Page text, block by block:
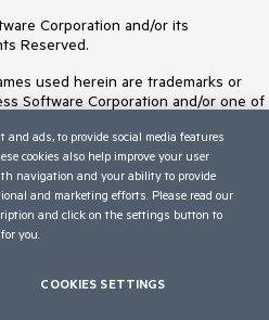
Corporation and/or its
Reserved.
used herein are trademarks or
Software Corporation and/or one of
All rights in any other trademarks
their respective owners and their
affiliation, or sponsorship as
owners.
and ads, to provide social media features
cookies also help improve your user
navigation and your ability to provide
and marketing efforts. Please read our
and click on the settings button to
you.
COOKIES SETTINGS